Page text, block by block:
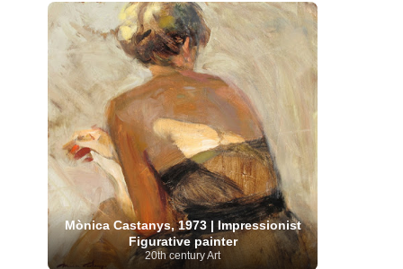
Flemish Art (56) French Art (993)
Frick Collection (3) Galleria Borghese
GAM Milano (4) Genre painter (486)
Georgian Artist (10) German Art (245)
Getty Museum (3) Greek Art
Guatemalan Artist (2) Haitian Artist (2)
Art
(4) Henri Matisse (11)
Hermitage
Museum (11) Hudson River School (10)
Hungarian Art (37) Icelandic Art (1)
Impressionist art movement
(602)
Indian Art (48) Iranian Art (19)
Iraqi Art (1) Irish Art (36) Israeli Artist (18)
Italian Art (1063) Japanese Art (54)
Jewish Artist
(35) Jordanian Art
(3)
Kazakhstani Artist
(6) Korean Art (22)
Mònica Castanys, 1973 | Impressionist
Figurative painter
20th century Art